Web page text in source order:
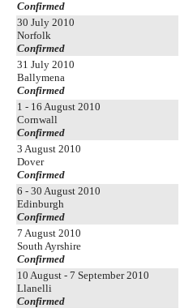
Confirmed
30 July 2010
Norfolk
Confirmed
31 July 2010
Ballymena
Confirmed
1 - 16 August 2010
Cornwall
Confirmed
3 August 2010
Dover
Confirmed
6 - 30 August 2010
Edinburgh
Confirmed
7 August 2010
South Ayrshire
Confirmed
10 August - 7 September 2010
Llanelli
Confirmed